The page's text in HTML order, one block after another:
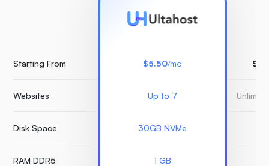
Starting From
Websites
Disk Space
RAM DDR5
$5.50/mo
Up to 7
30GB NVMe
1 GB